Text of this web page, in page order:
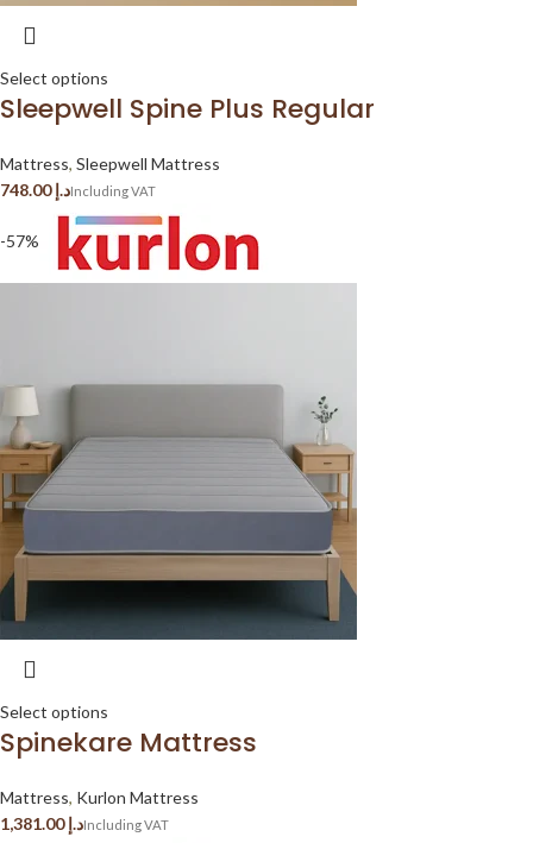
Select options
Sleepwell Spine Plus Regular
Mattress, Sleepwell Mattress
د.إ
-57%
Select options
Spinekare Mattress
Mattress, Kurlon Mattress
د.إ